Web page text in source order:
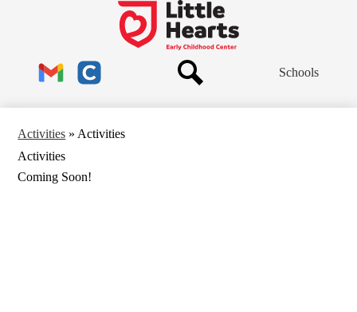
Skip
to
main
content
Little
Hearts
Early
Childhood
Center
Links
Schools
Activities » Activities
Activities
Coming Soon!